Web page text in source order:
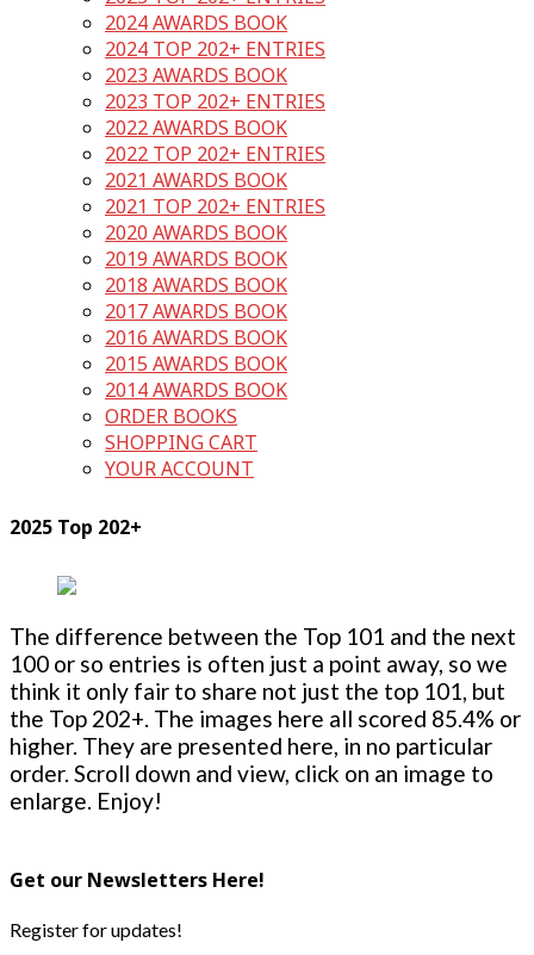
2024 AWARDS BOOK
2024 TOP 202+ ENTRIES
2023 AWARDS BOOK
2023 TOP 202+ ENTRIES
2022 AWARDS BOOK
2022 TOP 202+ ENTRIES
2021 AWARDS BOOK
2021 TOP 202+ ENTRIES
2020 AWARDS BOOK
2019 AWARDS BOOK
2018 AWARDS BOOK
2017 AWARDS BOOK
2016 AWARDS BOOK
2015 AWARDS BOOK
2014 AWARDS BOOK
ORDER BOOKS
SHOPPING CART
YOUR ACCOUNT
2025 Top 202+
The difference between the Top 101 and the next
100 or so entries is often just a point away, so we
think it only fair to share not just the top 101, but
the Top 202+. The images here all scored 85.4% or
higher. They are presented here, in no particular
order. Scroll down and view, click on an image to
enlarge. Enjoy!
Get our Newsletters Here!
Register for updates!